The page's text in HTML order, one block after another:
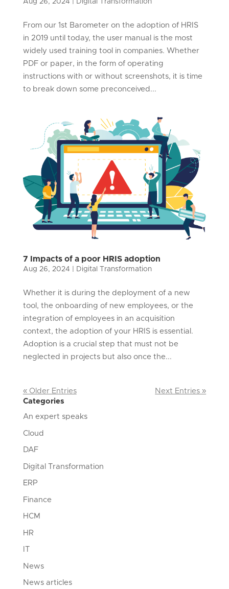
Aug 26, 2024 Digital Transformation
From our 1st Barometer on the adoption of HRIS
in 2019 until today, the user manual is the most
widely used training tool in companies. Whether
PDF or paper, in the form of operating
instructions with or without screenshots, it is time
to break down some preconceived...
7 Impacts of a poor HRIS adoption
Aug 26, 2024 Digital Transformation
Whether it is during the deployment of a new
tool, the onboarding of new employees, or the
integration of employees in an acquisition
context, the adoption of your HRIS is essential.
Adoption is a crucial step that must not be
neglected in projects but also once the...
« Older Entries
Next Entries »
Categories
An expert speaks
Cloud
DAF
Digital Transformation
ERP
Finance
HCM
HR
News
News articles